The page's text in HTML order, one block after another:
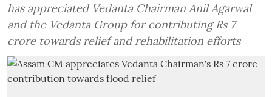
has appreciated Vedanta Chairman Anil Agarwal
and the Vedanta Group for contributing Rs 7
crore towards relief and rehabilitation efforts